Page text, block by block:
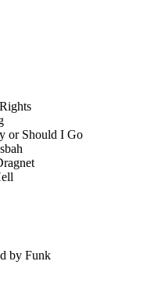
or Should I Go
by Funk